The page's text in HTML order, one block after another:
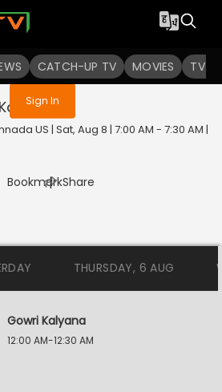
CATCH-UP TV MOVIES TV
are not logged in
Sign In
Live
US | Sat, Aug 8 | 7:00 AM - 7:30 AM |
Bookmark
| Share
THURSDAY, 6 AUG
Gowri Kalyana
12:00 AM-12:30 AM